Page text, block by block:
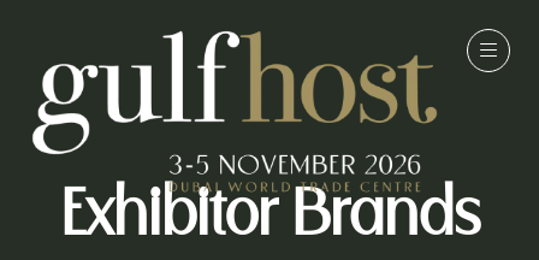
Exhibitor Brands